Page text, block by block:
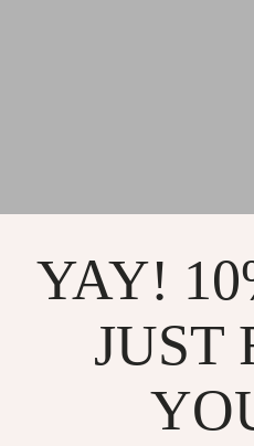
YAY!
JUST